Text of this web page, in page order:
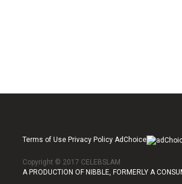
Terms of Use Privacy Policy AdChoice
Copyright © 2017 CELEBSLAM
A PRODUCTION OF NIBBLE, FORMERLY A